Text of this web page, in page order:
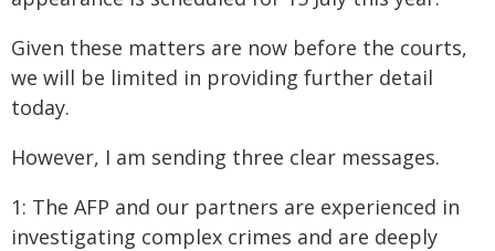
Given these matters are now before the courts,
we will be limited in providing further detail
today.
However, I am sending three clear messages.
1: The AFP and our partners are experienced in
investigating complex crimes and are deeply